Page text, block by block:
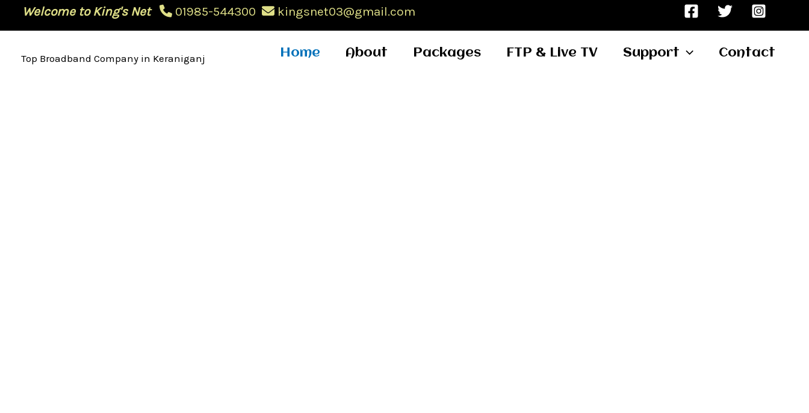
Welcome to King's Net 01985-544300 kingsnet03@gmail.com
Top Broadband Company in Keraniganj Home About Packages FTP & Live TV Support Contact